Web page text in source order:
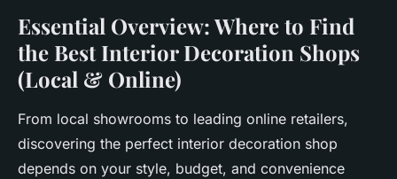
Essential Overview: Where to Find
the Best Interior Decoration Shops
(Local & Online)
From local showrooms to leading online retailers,
discovering the perfect interior decoration shop
depends on your style, budget, and convenience